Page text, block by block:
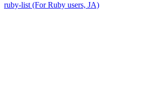
ruby-list (For Ruby users, JA)